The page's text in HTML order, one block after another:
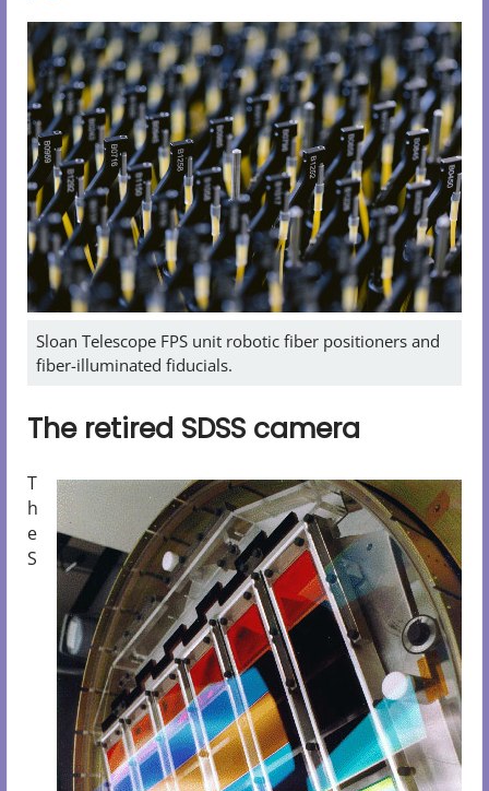
Sloan Telescope FPS unit robotic fiber positioners and
fiber-illuminated fiducials.
The retired SDSS camera
T
h
e
S